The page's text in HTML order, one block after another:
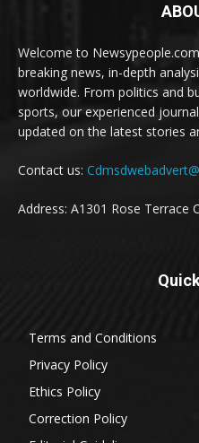
Welcome to
breaking news, in-depth
worldwide. From politics and
sports, our experienced
updated on the latest stories
Contact us:
Address: A1301 Rose Terrace
Terms and Conditions
Privacy Policy
Ethics Policy
Correction Policy